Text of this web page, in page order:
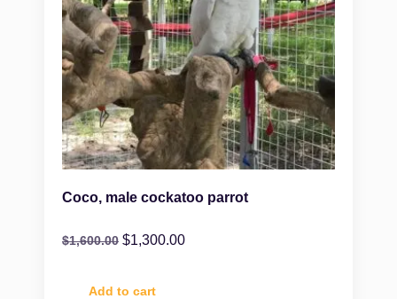
Coco, male cockatoo parrot
$1,600.00 $1,300.00
Add to cart